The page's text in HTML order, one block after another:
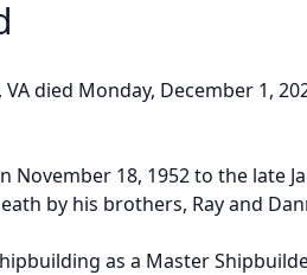
died Monday, December 1,
November 18, 1952 to the late
by his brothers, Ray and
as a Master